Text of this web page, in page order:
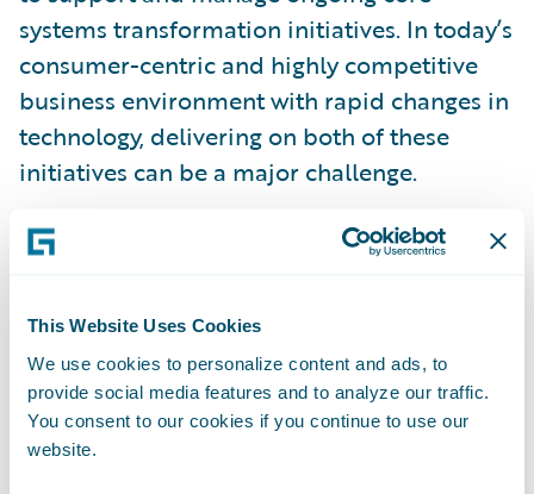
This Website Uses Cookies
We use cookies to personalize content and ads, to
provide social media features and to analyze our traffic.
You consent to our cookies if you continue to use our
website.
systems transformation initiatives. In today’s
consumer-centric and highly competitive
business environment with rapid changes in
technology, delivering on both of these
initiatives can be a major challenge.
P/C insurers often choose to go with a single
billing, and claims systems to replace their
current legacy systems. A single vendor
choice provides end users with a consistent
architecture and data model, process
integration with built-in industry best